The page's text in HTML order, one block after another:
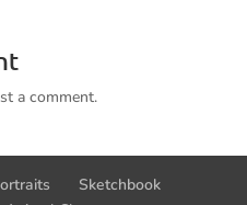
a comment.
Sketchbook